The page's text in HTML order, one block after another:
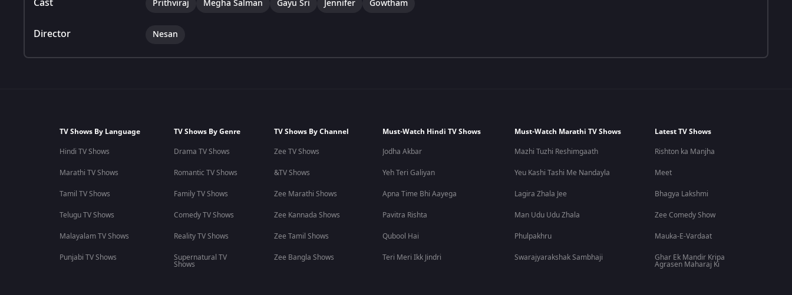
Cast Prithviraj Megha Salman Gayu Sri Jennifer Gowtham
Director Nesan
TV Shows By Language
Hindi TV Shows
Marathi TV Shows
Tamil TV Shows
Telugu TV Shows
Malayalam TV Shows
Punjabi TV Shows
TV Shows By Genre
Drama TV Shows
Romantic TV Shows
Family TV Shows
Comedy TV Shows
Reality TV Shows
Supernatural TV
Shows
TV Shows By Channel
Zee TV Shows
&TV Shows
Zee Marathi Shows
Zee Kannada Shows
Zee Tamil Shows
Zee Bangla Shows
Must-Watch Hindi TV Shows
Jodha Akbar
Yeh Teri Galiyan
Apna Time Bhi Aayega
Pavitra Rishta
Qubool Hai
Teri Meri Ikk Jindri
Must-Watch Marathi TV Shows
Mazhi Tuzhi Reshimgaath
Yeu Kashi Tashi Me Nandayla
Lagira Zhala Jee
Man Udu Udu Zhala
Phulpakhru
Swarajyarakshak Sambhaji
Latest TV Shows
Rishton ka Manjha
Meet
Bhagya Lakshmi
Zee Comedy Show
Mauka-E-Vardaat
Ghar Ek Mandir Kripa
Agrasen Maharaj Ki